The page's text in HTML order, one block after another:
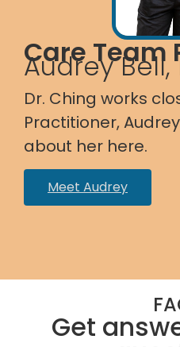
Care Team
Audrey Bell,
Dr. Ching works
Practitioner,
about her here.
Meet Audrey
Get